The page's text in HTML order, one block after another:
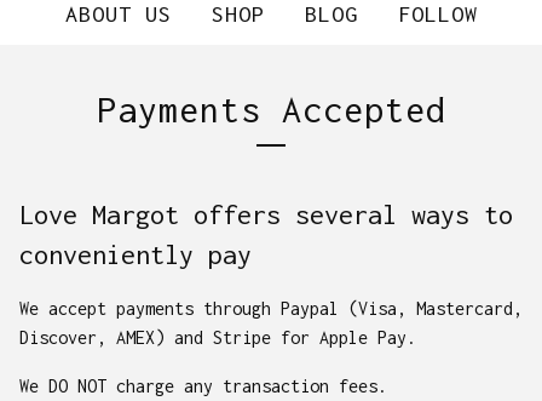
ABOUT US SHOP BLOG FOLLOW
Payments Accepted
Love Margot offers several ways to
conveniently pay
We accept payments through Paypal (Visa, Mastercard,
Discover, AMEX) and Stripe for Apple Pay.
We DO NOT charge any transaction fees.